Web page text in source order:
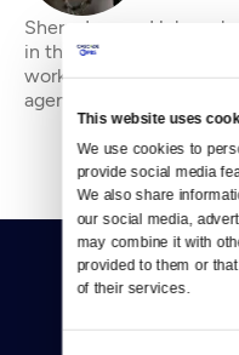
This website uses
We use cookies to
provide social media
We also share
our social media,
may combine it with
provided to them or
of their services.
Sherry Larsen-Holmes
in the Puget Sound
worked and
agencies in fundraising